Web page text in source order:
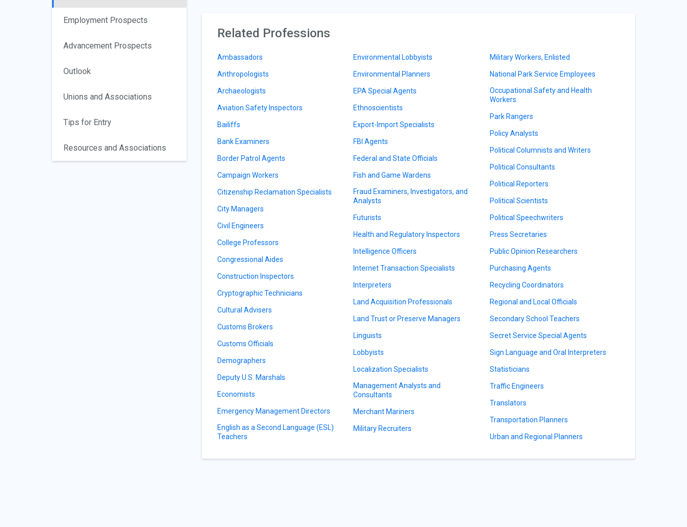
Employment Prospects
Advancement Prospects
Outlook
Unions and Associations
Tips for Entry
Resources and Associations
Related Professions
Ambassadors
Anthropologists
Archaeologists
Aviation Safety Inspectors
Bailiffs
Bank Examiners
Border Patrol Agents
Campaign Workers
Citizenship Reclamation Specialists
City Managers
Civil Engineers
College Professors
Congressional Aides
Construction Inspectors
Cryptographic Technicians
Cultural Advisers
Customs Brokers
Customs Officials
Demographers
Deputy U.S. Marshals
Economists
Emergency Management Directors
English as a Second Language (ESL)
Teachers
Environmental Lobbyists
Environmental Planners
EPA Special Agents
Ethnoscientists
Export-Import Specialists
FBI Agents
Federal and State Officials
Fish and Game Wardens
Fraud Examiners, Investigators, and
Analysts
Futurists
Health and Regulatory Inspectors
Intelligence Officers
Internet Transaction Specialists
Interpreters
Land Acquisition Professionals
Land Trust or Preserve Managers
Linguists
Lobbyists
Localization Specialists
Management Analysts and
Consultants
Merchant Mariners
Military Recruiters
Military Workers, Enlisted
National Park Service Employees
Occupational Safety and Health
Workers
Park Rangers
Policy Analysts
Political Columnists and Writers
Political Consultants
Political Reporters
Political Scientists
Political Speechwriters
Press Secretaries
Public Opinion Researchers
Purchasing Agents
Recycling Coordinators
Regional and Local Officials
Secondary School Teachers
Secret Service Special Agents
Sign Language and Oral Interpreters
Statisticians
Traffic Engineers
Translators
Transportation Planners
Urban and Regional Planners